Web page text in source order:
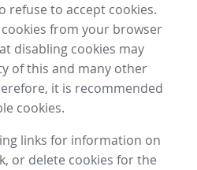
refuse to accept cookies.
from your browser
disabling cookies may
of this and many other
it is recommended
cookies.
links for information on
or delete cookies for the